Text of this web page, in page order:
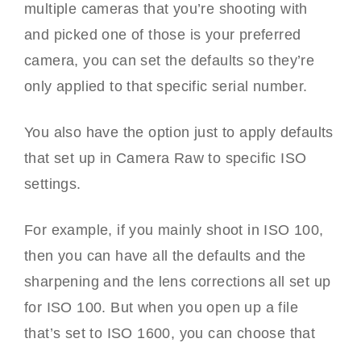
multiple cameras that you’re shooting with
and picked one of those is your preferred
camera, you can set the defaults so they’re
only applied to that specific serial number.
You also have the option just to apply defaults
that set up in Camera Raw to specific ISO
settings.
For example, if you mainly shoot in ISO 100,
then you can have all the defaults and the
sharpening and the lens corrections all set up
for ISO 100. But when you open up a file
that’s set to ISO 1600, you can choose that